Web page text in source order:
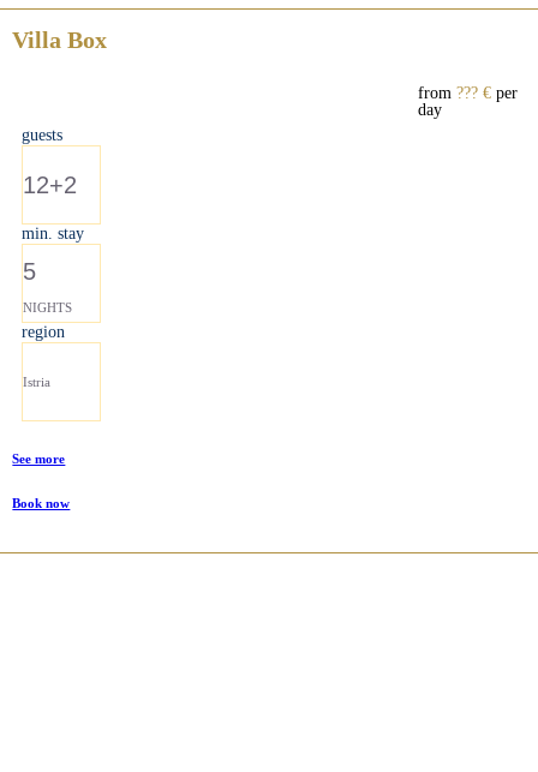
Villa Box
from ??? €per
day
guests
12+2
min. stay
5
NIGHTS
region
Istria
See more
Book now